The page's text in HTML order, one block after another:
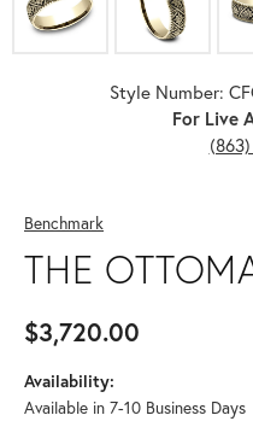
Style Number:
For Live
Benchmark
THE
$3,720.00
Availability:
Available in 7-10 Business Days